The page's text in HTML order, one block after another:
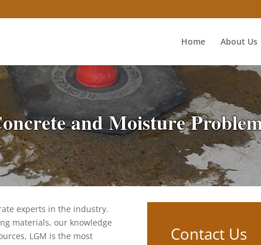
Home About Us
and Moisture
experts in the industry.
materials, our knowledge
LGM is the most
Contact Us